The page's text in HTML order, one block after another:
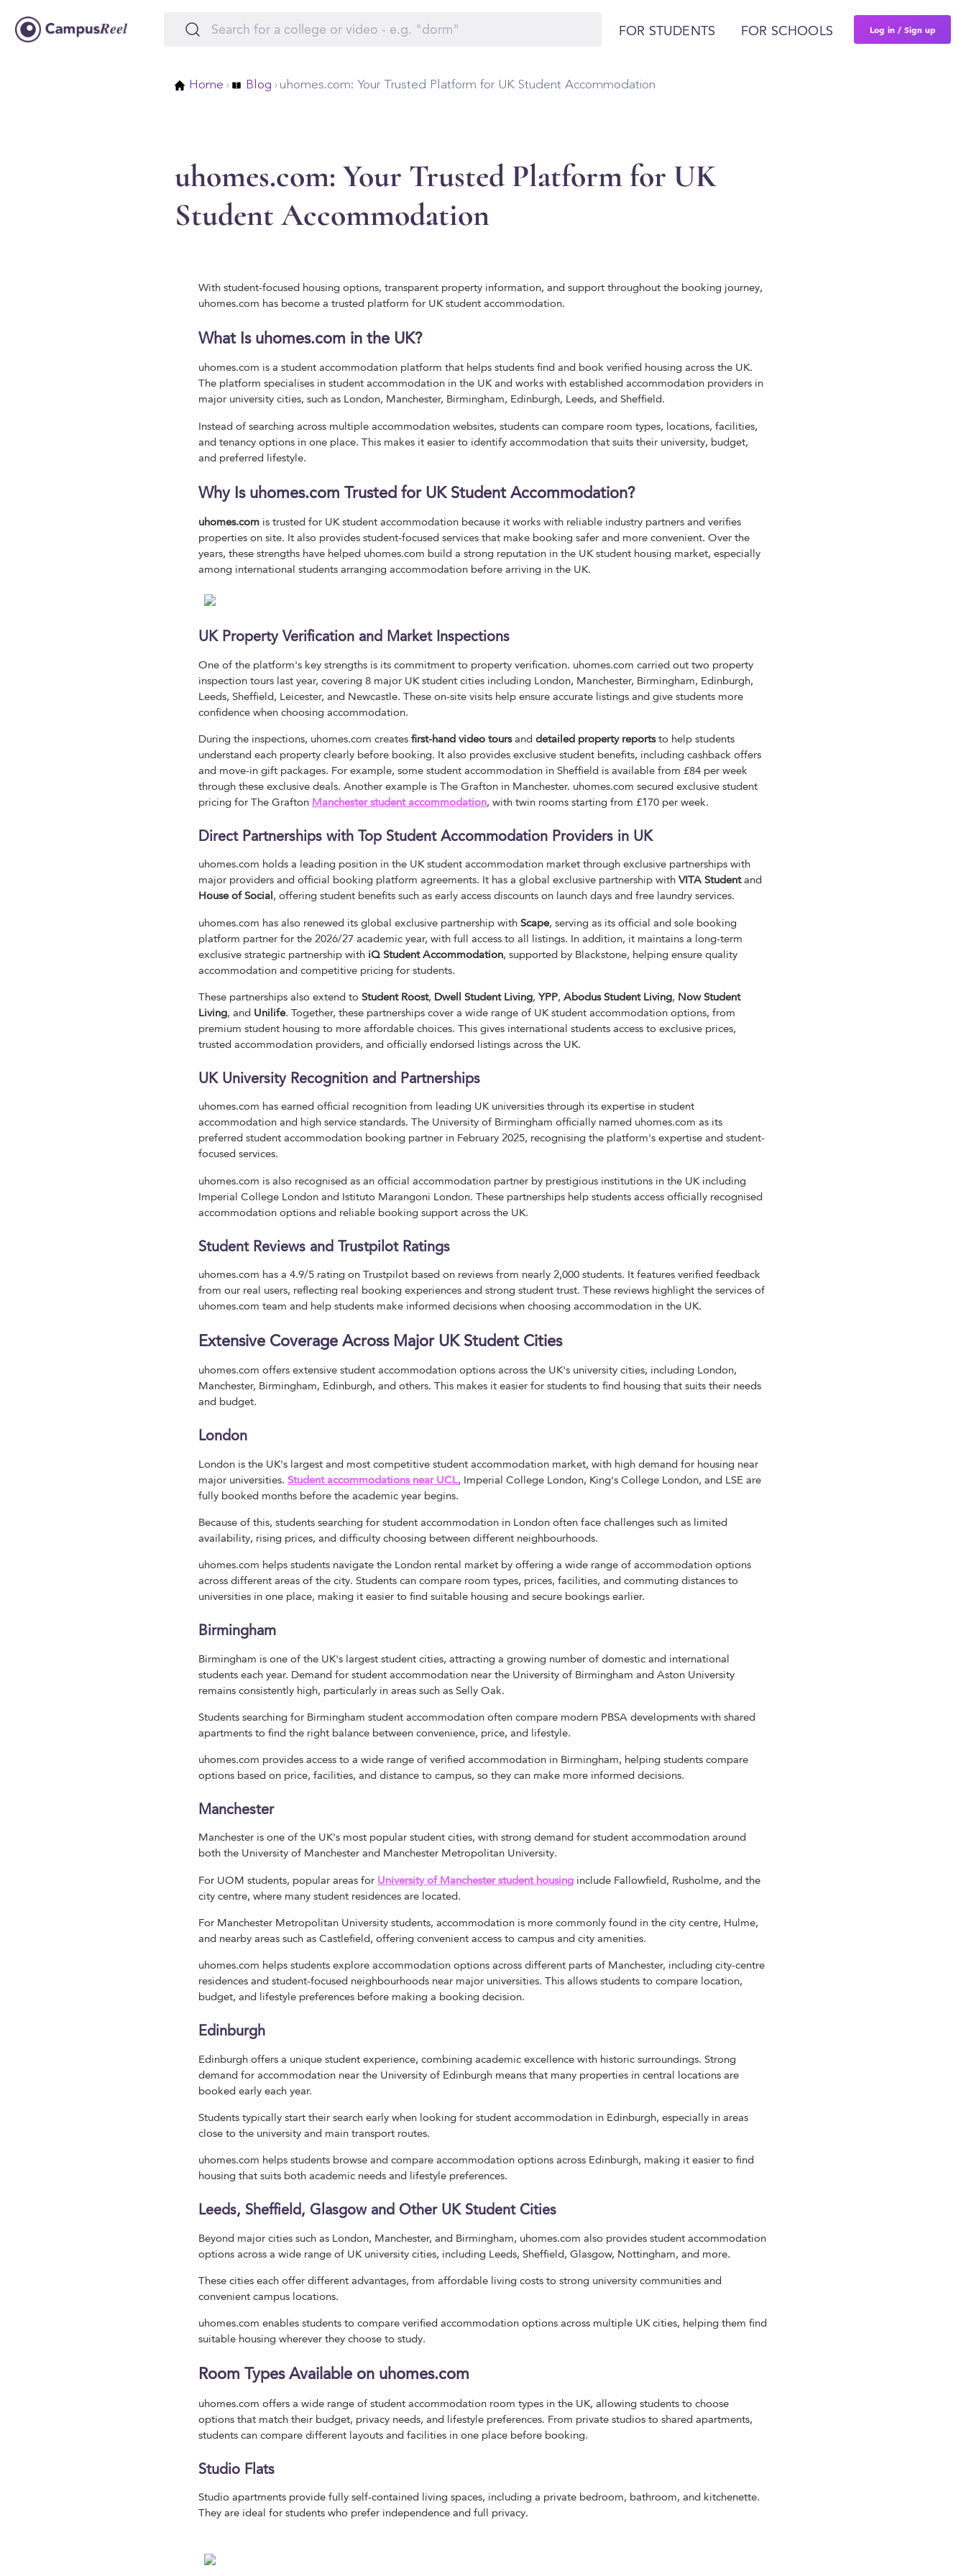
FOR STUDENTS FOR SCHOOLS Log in / Sign up
Home › Blog › uhomes.com: Your Trusted Platform for UK Student Accommodation
uhomes.com: Your Trusted Platform for UK
Student Accommodation
With student-focused housing options, transparent property information, and support throughout the booking journey,
uhomes.com has become a trusted platform for UK student accommodation.
What Is uhomes.com in the UK?
uhomes.com is a student accommodation platform that helps students find and book verified housing across the UK.
The platform specialises in student accommodation in the UK and works with established accommodation providers in
major university cities, such as London, Manchester, Birmingham, Edinburgh, Leeds, and Sheffield.
Instead of searching across multiple accommodation websites, students can compare room types, locations, facilities,
and tenancy options in one place. This makes it easier to identify accommodation that suits their university, budget,
and preferred lifestyle.
Why Is uhomes.com Trusted for UK Student Accommodation?
uhomes.com is trusted for UK student accommodation because it works with reliable industry partners and verifies
properties on site. It also provides student-focused services that make booking safer and more convenient. Over the
years, these strengths have helped uhomes.com build a strong reputation in the UK student housing market, especially
among international students arranging accommodation before arriving in the UK.
UK Property Verification and Market Inspections
One of the platform's key strengths is its commitment to property verification. uhomes.com carried out two property
inspection tours last year, covering 8 major UK student cities including London, Manchester, Birmingham, Edinburgh,
Leeds, Sheffield, Leicester, and Newcastle. These on-site visits help ensure accurate listings and give students more
confidence when choosing accommodation.
During the inspections, uhomes.com createsfirst-hand video toursanddetailed property reportsto help students
understand each property clearly before booking. It also provides exclusive student benefits, including cashback offers
and move-in gift packages. For example, some student accommodation in Sheffield is available from £84 per week
through these exclusive deals. Another example is The Grafton in Manchester. uhomes.com secured exclusive student
pricing for The Grafton Manchester student accommodation, with twin rooms starting from £170 per week.
Direct Partnerships with Top Student Accommodation Providers in UK
uhomes.com holds a leading position in the UK student accommodation market through exclusive partnerships with
major providers and official booking platform agreements. It has a global exclusive partnership with VITA Studentand
House of Social, offering student benefits such as early access discounts on launch days and free laundry services.
uhomes.com has also renewed its global exclusive partnership withScape, serving as its official and sole booking
platform partner for the 2026/27 academic year, with full access to all listings. In addition, it maintains a long-term
exclusive strategic partnership with iQ Student Accommodation, supported by Blackstone, helping ensure quality
accommodation and competitive pricing for students.
These partnerships also extend toStudent Roost, Dwell Student Living,YPP,Abodus Student Living, Now Student
Living, and Unilife. Together, these partnerships cover a wide range of UK student accommodation options, from
premium student housing to more affordable choices. This gives international students access to exclusive prices,
trusted accommodation providers, and officially endorsed listings across the UK.
UK University Recognition and Partnerships
uhomes.com has earned official recognition from leading UK universities through its expertise in student
accommodation and high service standards. The University of Birmingham officially named uhomes.com as its
preferred student accommodation booking partner in February 2025, recognising the platform's expertise and student-
focused services.
uhomes.com is also recognised as an official accommodation partner by prestigious institutions in the UK including
Imperial College London and Istituto Marangoni London. These partnerships help students access officially recognised
accommodation options and reliable booking support across the UK.
Student Reviews and Trustpilot Ratings
uhomes.com has a 4.9/5 rating on Trustpilot based on reviews from nearly 2,000 students. It features verified feedback
from our real users, reflecting real booking experiences and strong student trust. These reviews highlight the services of
uhomes.com team and help students make informed decisions when choosing accommodation in the UK.
Extensive Coverage Across Major UK Student Cities
uhomes.com offers extensive student accommodation options across the UK's university cities, including London,
Manchester, Birmingham, Edinburgh, and others. This makes it easier for students to find housing that suits their needs
and budget.
London
London is the UK's largest and most competitive student accommodation market, with high demand for housing near
major universities.Student accommodations near UCL, Imperial College London, King's College London, and LSE are
fully booked months before the academic year begins.
Because of this, students searching for student accommodation in London often face challenges such as limited
availability, rising prices, and difficulty choosing between different neighbourhoods.
uhomes.com helps students navigate the London rental market by offering a wide range of accommodation options
across different areas of the city. Students can compare room types, prices, facilities, and commuting distances to
universities in one place, making it easier to find suitable housing and secure bookings earlier.
Birmingham
Birmingham is one of the UK's largest student cities, attracting a growing number of domestic and international
students each year. Demand for student accommodation near the University of Birmingham and Aston University
remains consistently high, particularly in areas such as Selly Oak.
Students searching for Birmingham student accommodation often compare modern PBSA developments with shared
apartments to find the right balance between convenience, price, and lifestyle.
uhomes.com provides access to a wide range of verified accommodation in Birmingham, helping students compare
options based on price, facilities, and distance to campus, so they can make more informed decisions.
Manchester
Manchester is one of the UK's most popular student cities, with strong demand for student accommodation around
both the University of Manchester and Manchester Metropolitan University.
For UOM students, popular areas for University of Manchester student housing include Fallowfield, Rusholme, and the
city centre, where many student residences are located.
For Manchester Metropolitan University students, accommodation is more commonly found in the city centre, Hulme,
and nearby areas such as Castlefield, offering convenient access to campus and city amenities.
uhomes.com helps students explore accommodation options across different parts of Manchester, including city-centre
residences and student-focused neighbourhoods near major universities. This allows students to compare location,
budget, and lifestyle preferences before making a booking decision.
Edinburgh
Edinburgh offers a unique student experience, combining academic excellence with historic surroundings. Strong
demand for accommodation near the University of Edinburgh means that many properties in central locations are
booked early each year.
Students typically start their search early when looking for student accommodation in Edinburgh, especially in areas
close to the university and main transport routes.
uhomes.com helps students browse and compare accommodation options across Edinburgh, making it easier to find
housing that suits both academic needs and lifestyle preferences.
Leeds, Sheffield, Glasgow and Other UK Student Cities
Beyond major cities such as London, Manchester, and Birmingham, uhomes.com also provides student accommodation
options across a wide range of UK university cities, including Leeds, Sheffield, Glasgow, Nottingham, and more.
These cities each offer different advantages, from affordable living costs to strong university communities and
convenient campus locations.
uhomes.com enables students to compare verified accommodation options across multiple UK cities, helping them find
suitable housing wherever they choose to study.
Room Types Available on uhomes.com
uhomes.com offers a wide range of student accommodation room types in the UK, allowing students to choose
options that match their budget, privacy needs, and lifestyle preferences. From private studios to shared apartments,
students can compare different layouts and facilities in one place before booking.
Studio Flats
Studio apartments provide fully self-contained living spaces, including a private bedroom, bathroom, and kitchenette.
They are ideal for students who prefer independence and full privacy.